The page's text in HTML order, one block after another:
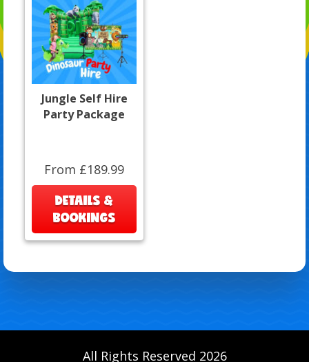
Jungle Self Hire
Party Package
From £189.99
DETAILS &
BOOKINGS
All Rights Reserved 2026